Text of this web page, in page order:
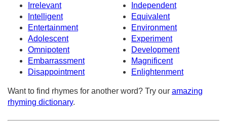
Irrelevant
Independent
Intelligent
Equivalent
Entertainment
Environment
Adolescent
Experiment
Omnipotent
Development
Embarrassment
Magnificent
Disappointment
Enlightenment
Want to find rhymes for another word? Try our amazing
rhyming dictionary.